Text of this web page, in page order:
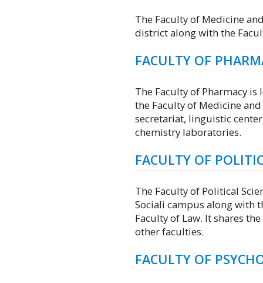
The Faculty of Medicine
district along with the
FACULTY OF
The Faculty of Pharmacy
the Faculty of Medicine
secretariat, linguistic
chemistry laboratories.
FACULTY OF
The Faculty of Political
Sociali campus along with
Faculty of Law. It shares
other faculties.
FACULTY OF